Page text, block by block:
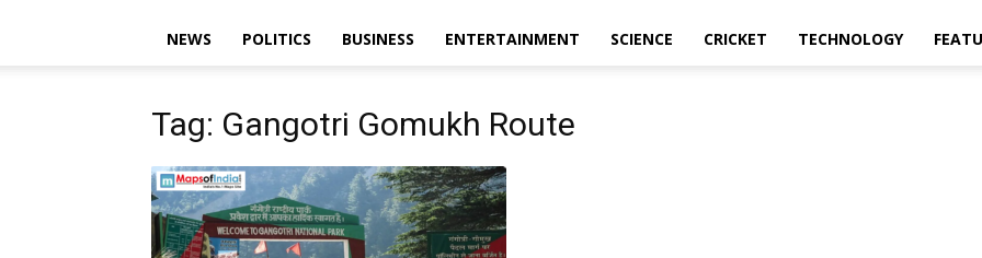
NEWS POLITICS BUSINESS ENTERTAINMENT SCIENCE CRICKET TECHNOLOGY
Tag: Gangotri Gomukh Route